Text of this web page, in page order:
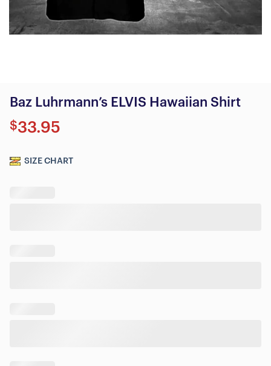
Baz Luhrmann’s ELVIS Hawaiian Shirt
$33.95
SIZE CHART